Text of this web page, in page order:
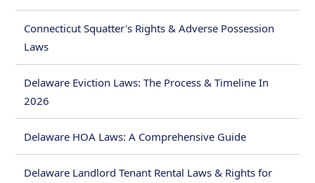
Connecticut Squatter's Rights & Adverse Possession
Laws
Delaware Eviction Laws: The Process & Timeline In
2026
Delaware HOA Laws: A Comprehensive Guide
Delaware Landlord Tenant Rental Laws & Rights for